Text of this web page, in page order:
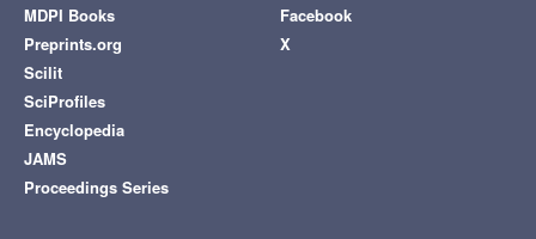
MDPI Books
Preprints.org
Scilit
SciProfiles
Encyclopedia
JAMS
Proceedings Series
Facebook
X